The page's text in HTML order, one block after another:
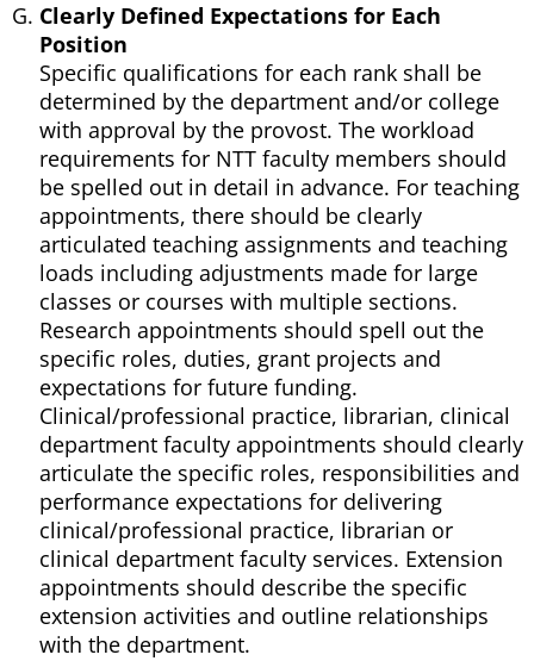
Clearly Defined Expectations for Each
Position
Specific qualifications for each rank shall be
determined by the department and/or college
with approval by the provost. The workload
requirements for NTT faculty members should
be spelled out in detail in advance. For teaching
appointments, there should be clearly
articulated teaching assignments and teaching
loads including adjustments made for large
classes or courses with multiple sections.
Research appointments should spell out the
specific roles, duties, grant projects and
expectations for future funding.
Clinical/professional practice, librarian, clinical
department faculty appointments should clearly
articulate the specific roles, responsibilities and
performance expectations for delivering
clinical/professional practice, librarian or
clinical department faculty services. Extension
appointments should describe the specific
extension activities and outline relationships
with the department.